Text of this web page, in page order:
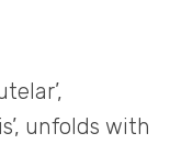
unfolds with